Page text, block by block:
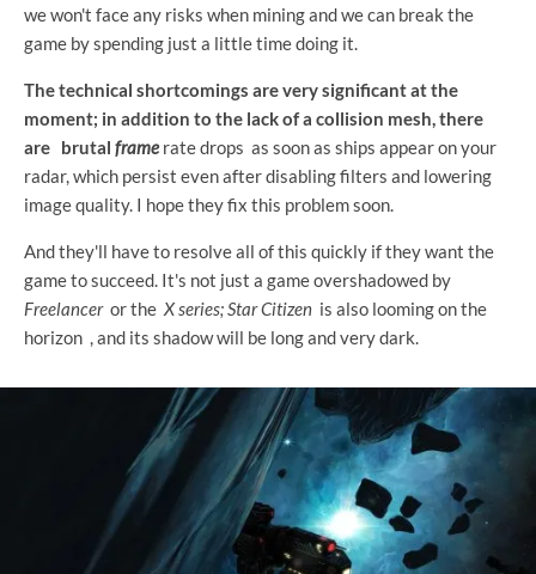
we won't face any risks when mining and we can break the
game by spending just a little time doing it.
The technical shortcomings are very significant at the
moment; in addition to the lack of a collision mesh, there
are brutal framerate drops as soon as ships appear on your
radar, which persist even after disabling filters and lowering
image quality. I hope they fix this problem soon.
And they'll have to resolve all of this quickly if they want the
game to succeed. It's not just a game overshadowed by
Freelanceror the X series;Star Citizen is also looming on the
horizon , and its shadow will be long and very dark.